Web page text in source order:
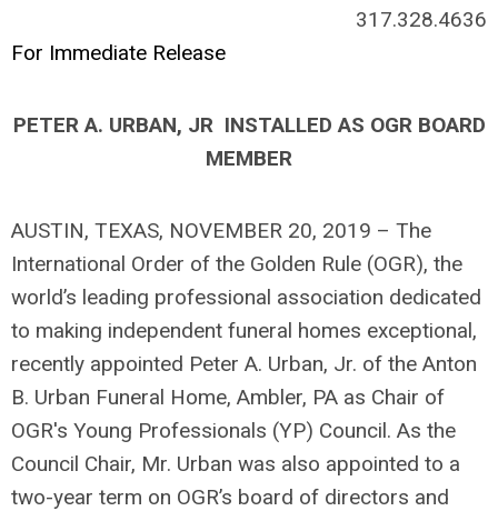
317.328.4636
For Immediate Release
PETER A. URBAN, JR INSTALLED AS OGR BOARD
MEMBER
AUSTIN, TEXAS, NOVEMBER 20, 2019 – The
International Order of the Golden Rule (OGR), the
world’s leading professional association dedicated
to making independent funeral homes exceptional,
recently appointed Peter A. Urban, Jr. of the Anton
B. Urban Funeral Home, Ambler, PA as Chair of
OGR's Young Professionals (YP) Council. As the
Council Chair, Mr. Urban was also appointed to a
two-year term on OGR’s board of directors and